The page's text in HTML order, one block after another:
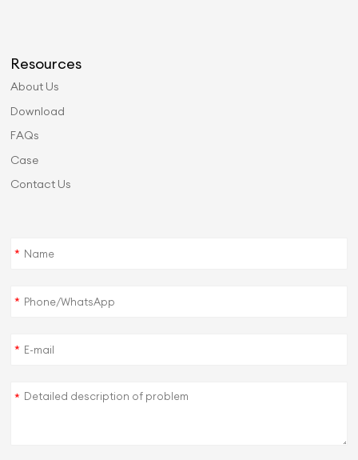
Resources
About Us
Download
FAQs
Case
Contact Us
*
*
*
*